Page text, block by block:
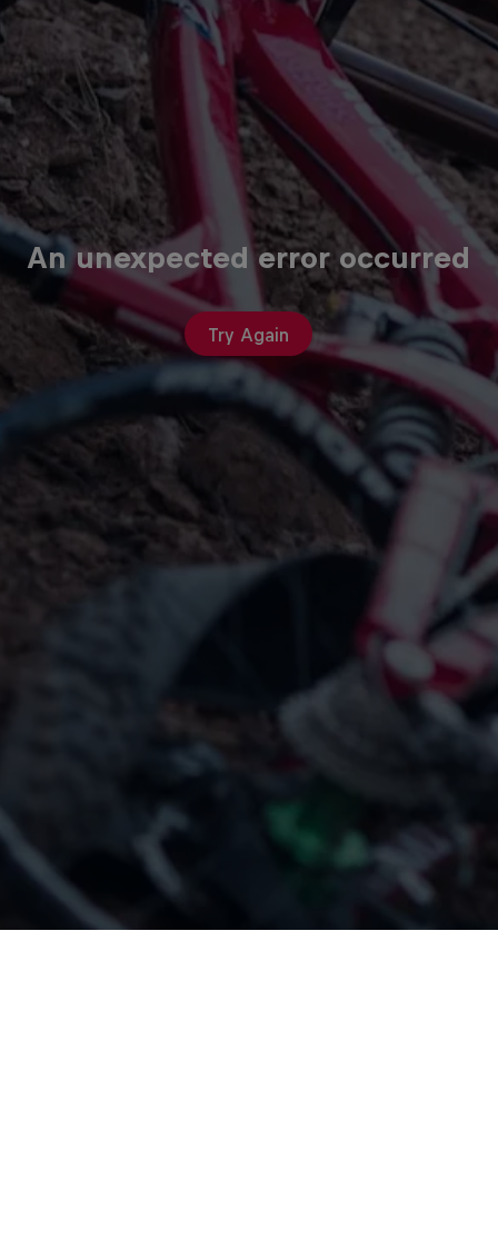
An unexpected error occurred
Try Again